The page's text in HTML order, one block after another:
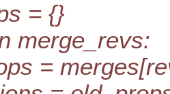
= {}
merge_revs:
=